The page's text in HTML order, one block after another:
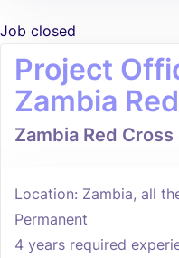
Job closed
Project
Zambia
Zambia Red
Location: Zambia, all
Permanent
4 years required